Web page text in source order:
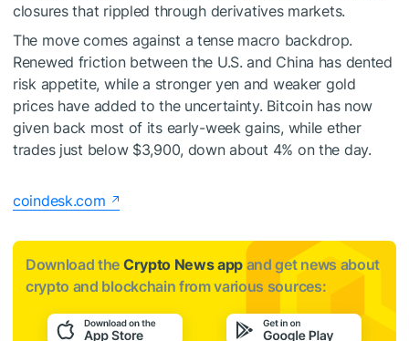
closures that rippled through derivatives markets.
The move comes against a tense macro backdrop.
Renewed friction between the U.S. and China has dented
risk appetite, while a stronger yen and weaker gold
prices have added to the uncertainty. Bitcoin has now
given back most of its early-week gains, while ether
trades just below $3,900, down about 4% on the day.
coindesk.com
Download the Crypto News app and get news about
crypto and blockchain from various sources: